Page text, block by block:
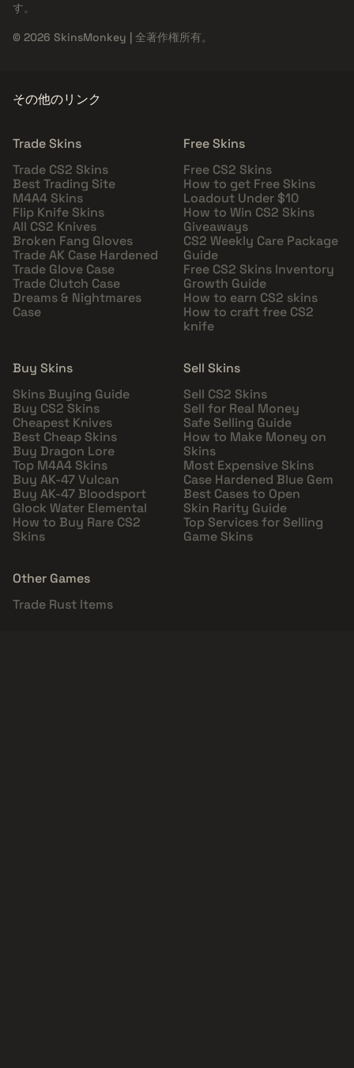
す。
© 2026 SkinsMonkey | 全著作権所有。
その他のリンク
Trade Skins
Trade CS2 Skins
Best Trading Site
M4A4 Skins
Flip Knife Skins
All CS2 Knives
Broken Fang Gloves
Trade AK Case Hardened
Trade Glove Case
Trade Clutch Case
Dreams & Nightmares
Case
Free Skins
Free CS2 Skins
How to get Free Skins
Loadout Under $10
How to Win CS2 Skins
Giveaways
CS2 Weekly Care Package
Guide
Free CS2 Skins Inventory
Growth Guide
How to earn CS2 skins
How to craft free CS2
knife
Buy Skins
Skins Buying Guide
Buy CS2 Skins
Cheapest Knives
Best Cheap Skins
Buy Dragon Lore
Top M4A4 Skins
Buy AK-47 Vulcan
Buy AK-47 Bloodsport
Glock Water Elemental
How to Buy Rare CS2
Skins
Sell Skins
Sell CS2 Skins
Sell for Real Money
Safe Selling Guide
How to Make Money on
Skins
Most Expensive Skins
Case Hardened Blue Gem
Best Cases to Open
Skin Rarity Guide
Top Services for Selling
Game Skins
Other Games
Trade Rust Items